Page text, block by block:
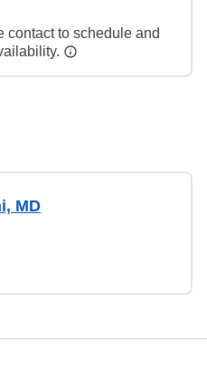
contact to schedule and
MD